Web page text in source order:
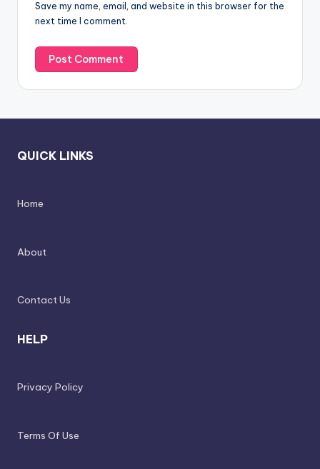
Save my name, email, and website in this browser for the
next time I comment.
QUICK LINKS
Home
About
Contact Us
HELP
Privacy Policy
Terms Of Use